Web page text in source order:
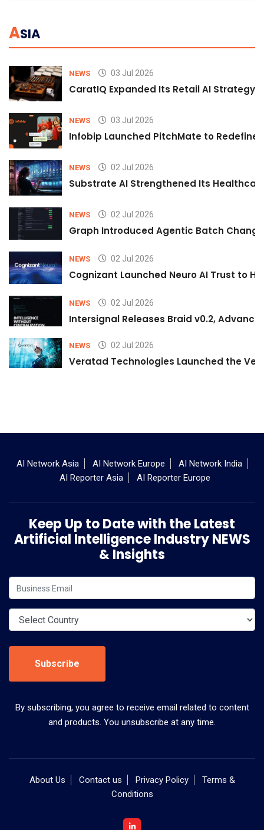
ASIA
NEWS 03 Jul 2026
CaratIQ Expanded Its Retail AI Strategy
NEWS 03 Jul 2026
Infobip Launched PitchMate to Redefine
NEWS 02 Jul 2026
Substrate AI Strengthened Its
NEWS 02 Jul 2026
Graph Introduced Agentic Batch
NEWS 02 Jul 2026
Cognizant Launched Neuro AI Trust to
NEWS 02 Jul 2026
Intersignal Releases Braid v0.2,
NEWS 02 Jul 2026
Veratad Technologies Launched the
AI Network Asia AI Network Europe
AI Network India
AI Reporter Asia
AI Reporter Europe
Keep Up to Date with the Latest
Artificial Intelligence Industry NEWS
& Insights
Subscribe
By subscribing, you agree to receive email related to content
and products. You unsubscribe at any time.
About Us Contact us Privacy Policy
Terms &
Conditions